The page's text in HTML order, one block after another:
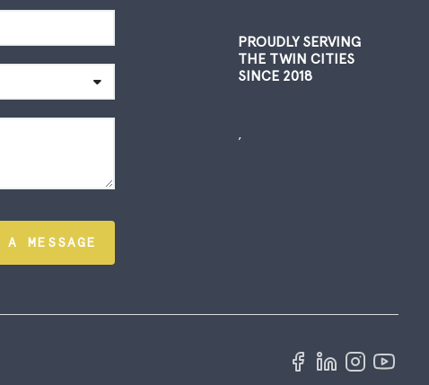
MESSAGE
PROUDLY SERVING
THE TWIN CITIES
SINCE 2018
,